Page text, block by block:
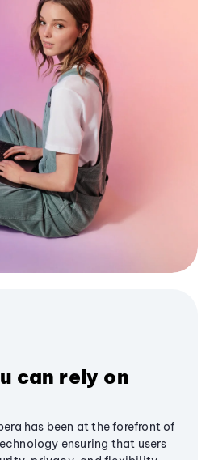
can rely on
has been at the forefront of
ensuring that users